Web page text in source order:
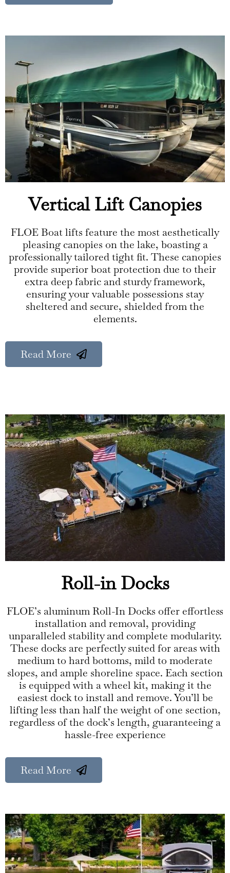
Vertical Lift Canopies
FLOE Boat lifts feature the most aesthetically
pleasing canopies on the lake, boasting a
professionally tailored tight fit. These canopies
provide superior boat protection due to their
extra deep fabric and sturdy framework,
ensuring your valuable possessions stay
sheltered and secure, shielded from the
elements.
Read More
Roll-in Docks
FLOE’s aluminum Roll-In Docks offer effortless
installation and removal, providing
unparalleled stability and complete modularity.
These docks are perfectly suited for areas with
medium to hard bottoms, mild to moderate
slopes, and ample shoreline space. Each section
is equipped with a wheel kit, making it the
easiest dock to install and remove. You’ll be
lifting less than half the weight of one section,
regardless of the dock’s length, guaranteeing a
hassle-free experience
Read More